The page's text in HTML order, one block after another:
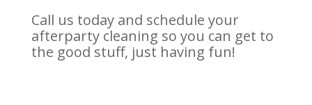
Call us today and schedule your
afterparty cleaning so you can get to
the good stuff, just having fun!